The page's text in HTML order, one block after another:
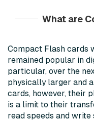
What are
Compact Flash cards
remained popular in
particular, over the
physically larger and
cards, however, their
is a limit to their
read speeds and write